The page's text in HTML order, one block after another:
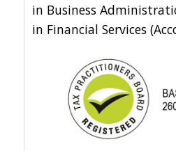
in Business
in Financial Services